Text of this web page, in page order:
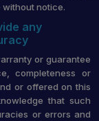
without notice.
any
or guarantee
completeness or
or offered on this
that such
or errors and